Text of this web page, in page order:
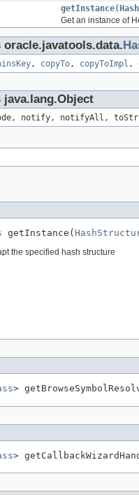
getInstance(
Get an instance of
, copyTo, copyToImpl ,
notify, notifyAll,
getInstance(
the specified hash structure
>
>